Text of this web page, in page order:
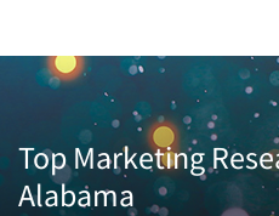
Top Marketing
Alabama